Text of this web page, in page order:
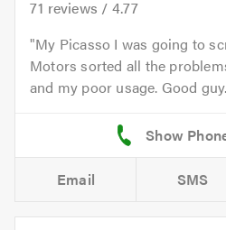
71 reviews / 4.77
My Picasso I was going to
Motors sorted all the
and my poor usage. Good guy.
Email SMS